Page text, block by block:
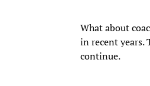
What about
in recent years.
continue.